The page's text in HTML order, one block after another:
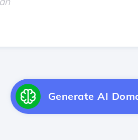
Generate AI